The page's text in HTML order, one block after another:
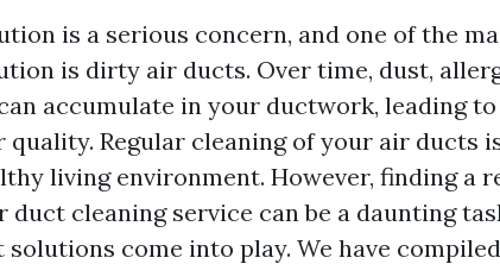
is a serious concern, and one of the
is dirty air ducts. Over time, dust,
accumulate in your ductwork, leading to
Regular cleaning of your air ducts
living environment. However, finding a
cleaning service can be a daunting
come into play. We have